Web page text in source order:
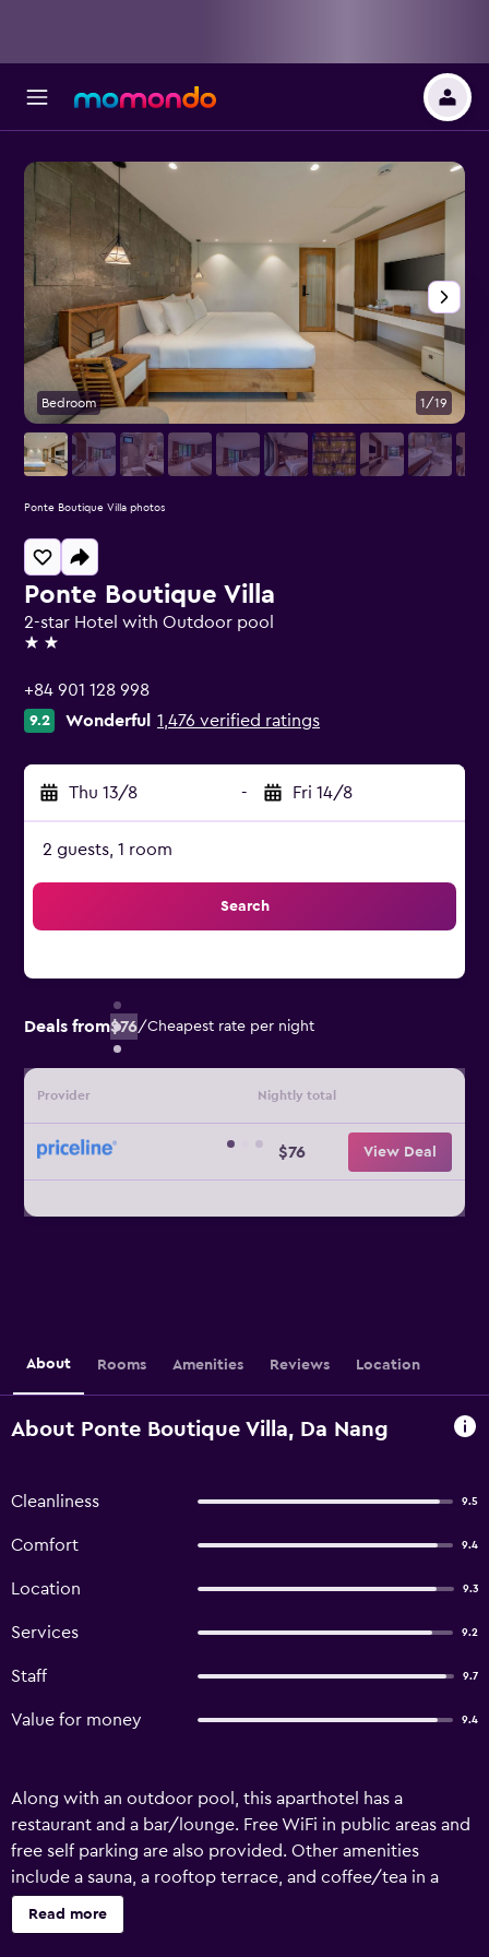
Ponte Boutique Villa
2-star Hotel with Outdoor pool
2 stars
+84 901 128 998
9.2 Wonderful 1,476 verified ratings
Thu 13/8 - Fri 14/8
2 guests, 1 room
Search
Deals from$76/Cheapest rate per night
Provider Nightly total
$76 View Deal
Bedroom 1/19
Ponte Boutique Villa photos
About Rooms Amenities Reviews Location
About Ponte Boutique Villa, Da Nang
Cleanliness 9.5
Comfort 9.4
Location 9.3
Services 9.2
Staff 9.7
Value for money 9.4
Along with an outdoor pool, this aparthotel has a
restaurant and a bar/lounge. Free WiFi in public areas and
free self parking are also provided. Other amenities
include a sauna, a rooftop terrace, and coffee/tea in a
common area. Each apartment features thoughtful
touches like bathrobes and slippers, along with free WiFi
Read more